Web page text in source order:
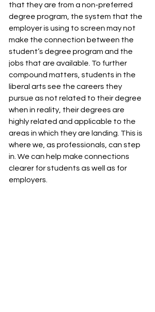
that they are from a non-preferred
degree program, the system that the
employer is using to screen may not
make the connection between the
student’s degree program and the
jobs that are available. To further
compound matters, students in the
liberal arts see the careers they
pursue as not related to their degree
when in reality, their degrees are
highly related and applicable to the
areas in which they are landing. This is
where we, as professionals, can step
in. We can help make connections
clearer for students as well as for
employers.